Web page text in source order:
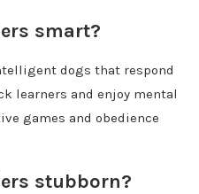
smart?
dogs that respond
learners and enjoy mental
games and obedience
stubborn?